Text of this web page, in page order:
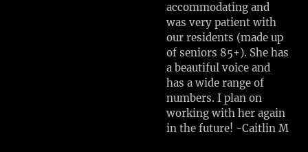
accommodating and
was very patient with
our residents (made up
of seniors 85+). She has
a beautiful voice and
has a wide range of
numbers. I plan on
working with her again
in the future! -Caitlin M